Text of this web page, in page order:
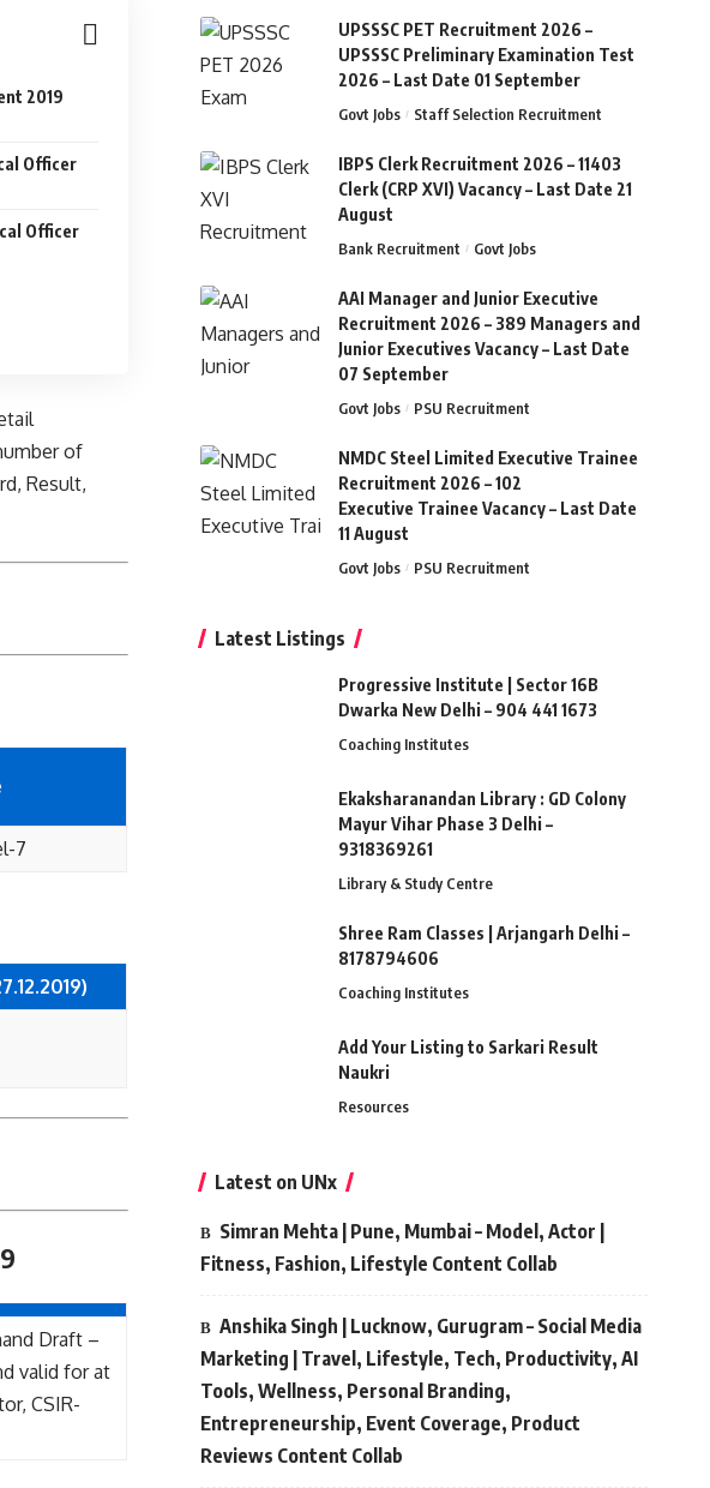
2019
Officer
Officer
of
Result,
7
Draft –
valid for at
CSIR-
UPSSSC PET Recruitment 2026 –
UPSSSC Preliminary Examination Test
2026 – Last Date 01 September
Govt Jobs Staff Selection Recruitment
IBPS Clerk Recruitment 2026 – 11403
Clerk (CRP XVI) Vacancy – Last Date 21
August
Bank Recruitment Govt Jobs
AAI Manager and Junior Executive
Recruitment 2026 – 389 Managers and
Junior Executives Vacancy – Last Date
07 September
Govt Jobs PSU Recruitment
NMDC Steel Limited Executive Trainee
Recruitment 2026 – 102
Executive Trainee Vacancy – Last Date
11 August
Govt Jobs PSU Recruitment
Latest Listings
Progressive Institute | Sector 16B
Dwarka New Delhi – 904 441 1673
Coaching Institutes
Ekaksharanandan Library : GD Colony
Mayur Vihar Phase 3 Delhi –
9318369261
Library & Study Centre
Shree Ram Classes | Arjangarh Delhi –
8178794606
Coaching Institutes
Add Your Listing to Sarkari Result
Naukri
Resources
Latest on UNx
Simran Mehta | Pune, Mumbai – Model, Actor |
Fitness, Fashion, Lifestyle Content Collab
Anshika Singh | Lucknow, Gurugram – Social Media
Marketing | Travel, Lifestyle, Tech, Productivity, AI
Tools, Wellness, Personal Branding,
Entrepreneurship, Event Coverage, Product
Reviews Content Collab